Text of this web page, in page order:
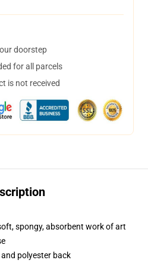
doorstep
for all parcels
is not received
spongy, absorbent work of art
polyester back